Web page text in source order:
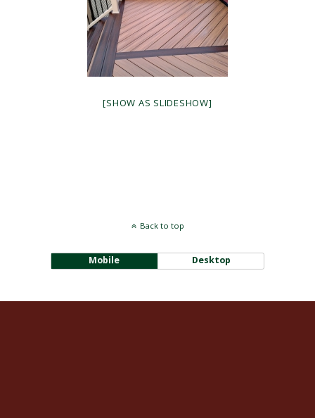
[SHOW AS SLIDESHOW]
Back to top
Mobile Desktop